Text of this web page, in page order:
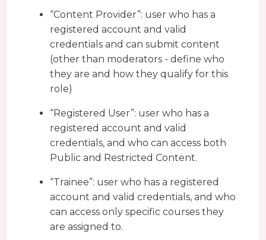
“Content Provider”: user who has a
registered account and valid
credentials and can submit content
(other than moderators - define who
they are and how they qualify for this
role)
“Registered User”: user who has a
registered account and valid
credentials, and who can access both
Public and Restricted Content.
“Trainee”: user who has a registered
account and valid credentials, and who
can access only specific courses they
are assigned to.